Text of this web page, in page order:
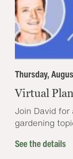
Thursday,
Virtual
Join David
gardening
See the details